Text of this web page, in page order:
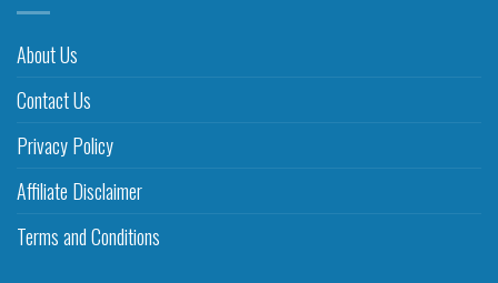
About Us
Contact Us
Privacy Policy
Affiliate Disclaimer
Terms and Conditions